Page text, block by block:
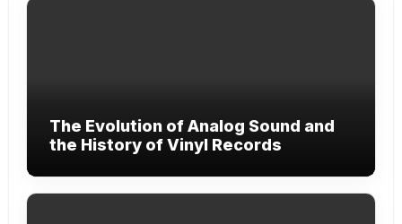
The Evolution of Analog Sound and
the History of Vinyl Records